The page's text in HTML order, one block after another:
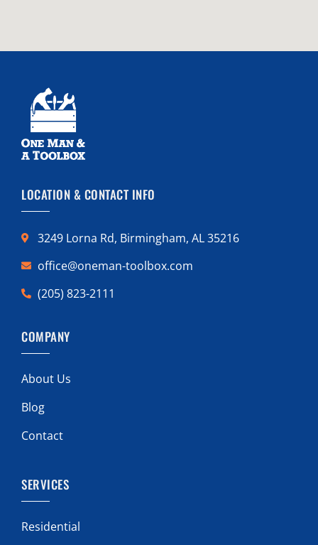
LOCATION & CONTACT INFO
3249 Lorna Rd, Birmingham, AL 35216
office@oneman-toolbox.com
(205) 823-2111
COMPANY
About Us
Blog
Contact
SERVICES
Residential